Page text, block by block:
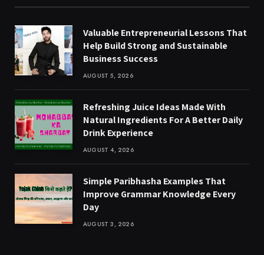
Valuable Entrepreneurial Lessons That
Help Build Strong and Sustainable
Business Success
AUGUST 5, 2026
Refreshing Juice Ideas Made With
Natural Ingredients For A Better Daily
Drink Experience
AUGUST 4, 2026
Simple Paribhasha Examples That
Improve Grammar Knowledge Every
Day
AUGUST 3, 2026